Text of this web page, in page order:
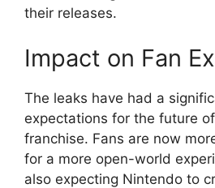
their releases.
Impact on Fan
The leaks have had a
expectations for the future
franchise. Fans are now
for a more open-world
also expecting Nintendo to